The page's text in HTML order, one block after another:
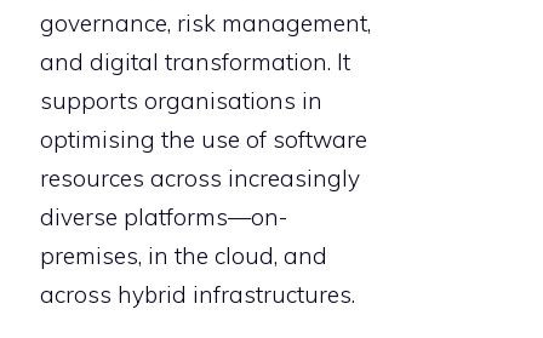
governance, risk management,
and digital transformation. It
supports organisations in
optimising the use of software
resources across increasingly
diverse platforms—on-
premises, in the cloud, and
across hybrid infrastructures.